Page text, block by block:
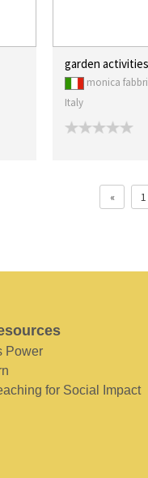
garden
monica fabbri
Italy
« 1
Power
for Social Impact